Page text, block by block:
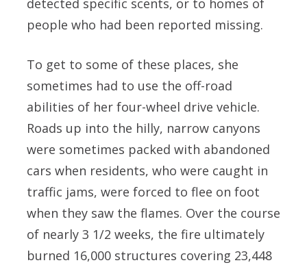
detected specific scents, or to homes of
people who had been reported missing.
To get to some of these places, she
sometimes had to use the off-road
abilities of her four-wheel drive vehicle.
Roads up into the hilly, narrow canyons
were sometimes packed with abandoned
cars when residents, who were caught in
traffic jams, were forced to flee on foot
when they saw the flames. Over the course
of nearly 3 1/2 weeks, the fire ultimately
burned 16,000 structures covering 23,448